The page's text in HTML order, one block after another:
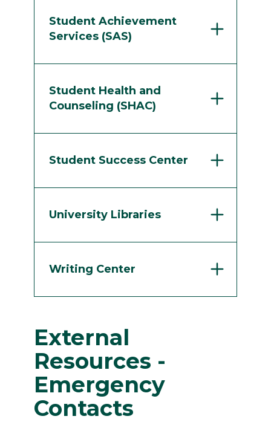
Student Achievement
Services (SAS)
Student Health and
Counseling (SHAC)
Student Success Center
University Libraries
Writing Center
External
Resources -
Emergency
Contacts